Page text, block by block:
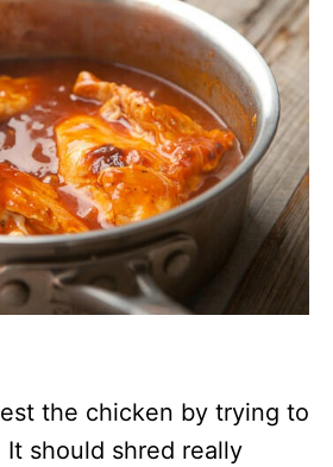
the chicken by trying to
should shred really